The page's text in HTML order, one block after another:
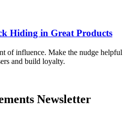
Hiding in Great Products
of influence. Make the nudge helpful
and build loyalty.
Newsletter